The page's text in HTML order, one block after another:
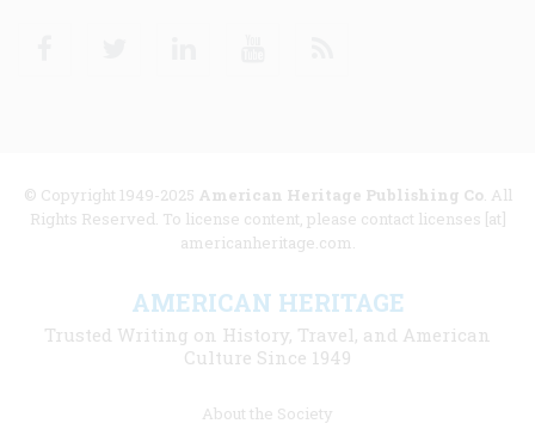
© Copyright 1949-2025 American Heritage Publishing Co. All
Rights Reserved. To license content, please contact licenses [at]
americanheritage.com.
AMERICAN HERITAGE
Trusted Writing on History, Travel, and American
Culture Since 1949
About the Society